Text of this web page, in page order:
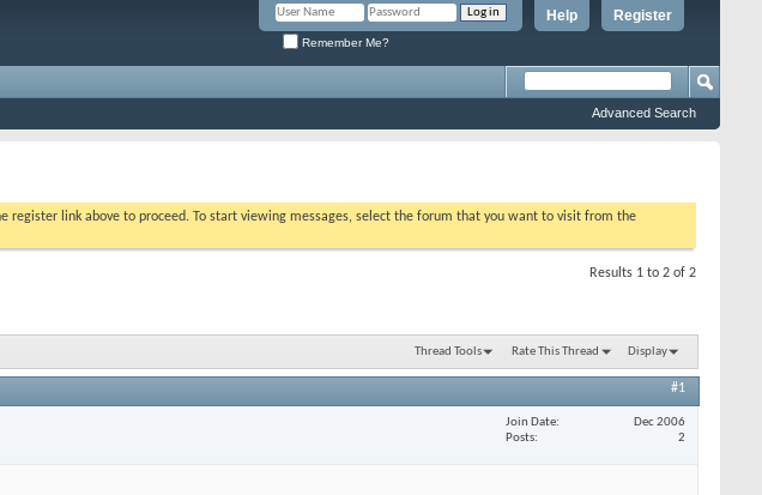
Register
Help
Remember Me?
Advanced Search
register link above to proceed. To start viewing messages, select the forum that you want to visit from the
Results 1 to 2 of 2
Thread Tools Rate This Thread Display
#1
Join Date
Dec 2006
Posts
2